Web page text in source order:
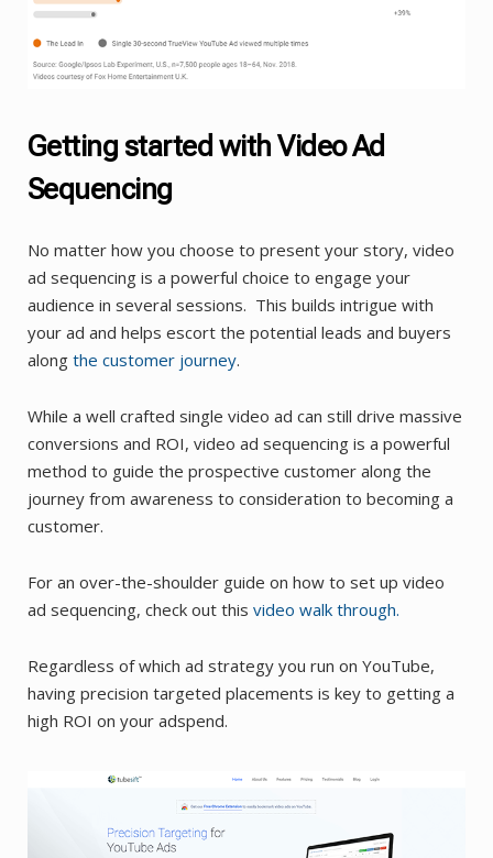
Getting started with Video Ad
Sequencing
No matter how you choose to present your story, video
ad sequencing is a powerful choice to engage your
audience in several sessions. This builds intrigue with
your ad and helps escort the potential leads and buyers
along the customer journey.
While a well crafted single video ad can still drive massive
conversions and ROI, video ad sequencing is a powerful
method to guide the prospective customer along the
journey from awareness to consideration to becoming a
customer.
For an over-the-shoulder guide on how to set up video
ad sequencing, check out this video walk through.
Regardless of which ad strategy you run on YouTube,
having precision targeted placements is key to getting a
high ROI on your adspend.